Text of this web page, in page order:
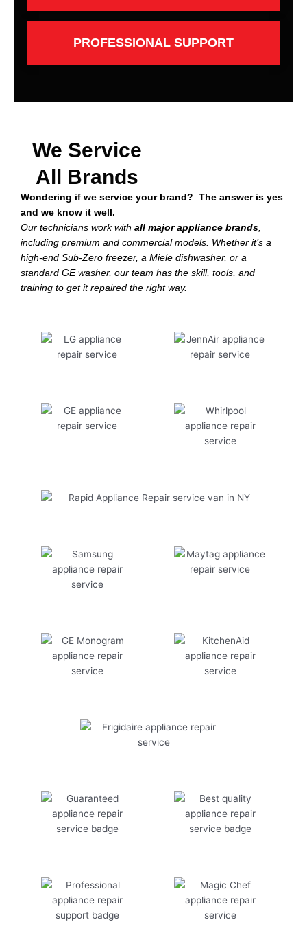
PROFESSIONAL SUPPORT
We Service
All Brands
Wondering if we service your brand? The answer is yes
and we know it well.
Our technicians work with all major appliance brands,
including premium and commercial models. Whether it’s a
high-end Sub-Zero freezer, a Miele dishwasher, or a
standard GE washer, our team has the skill, tools, and
training to get it repaired the right way.